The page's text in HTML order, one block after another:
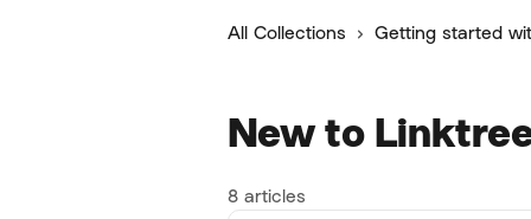
All Collections Getting started
New to
8 articles